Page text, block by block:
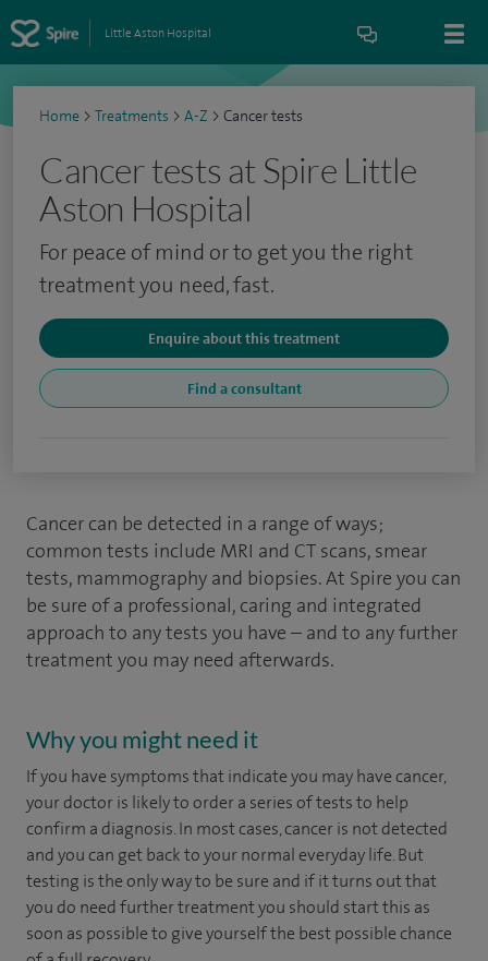
Little Aston Hospital
Home > Treatments > A-Z > Cancer tests
Cancer tests at Spire Little
Aston Hospital
For peace of mind or to get you the right
treatment you need, fast.
Enquire about this treatment
Find a consultant
Cancer can be detected in a range of ways;
common tests include MRI and CT scans, smear
tests, mammography and biopsies. At Spire you can
be sure of a professional, caring and integrated
approach to any tests you have – and to any further
treatment you may need afterwards.
Why you might need it
If you have symptoms that indicate you may have cancer,
your doctor is likely to order a series of tests to help
confirm a diagnosis. In most cases, cancer is not detected
and you can get back to your normal everyday life. But
testing is the only way to be sure and if it turns out that
you do need further treatment you should start this as
soon as possible to give yourself the best possible chance